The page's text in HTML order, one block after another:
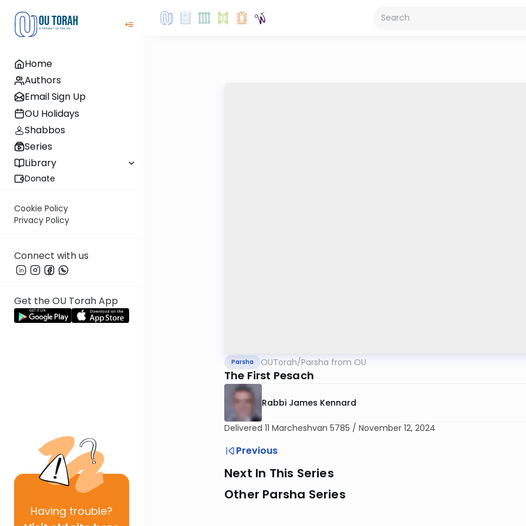
Home
Authors
Email Sign Up
OU Holidays
Shabbos
Series
Library
Donate
Cookie Policy
Privacy Policy
Connect with us
Get the OU Torah App
Having trouble?
Parsha OUTorah/Parsha from OU
The First Pesach
Rabbi James Kennard
Delivered 11 Marcheshvan 5785 / November 12, 2024
Previous
Next In This Series
Other Parsha Series